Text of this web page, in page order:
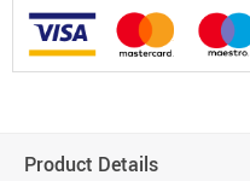
Product Details